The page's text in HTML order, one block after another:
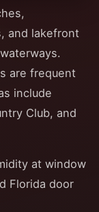
and lakefront
are frequent
include
Club, and
at window
Florida door